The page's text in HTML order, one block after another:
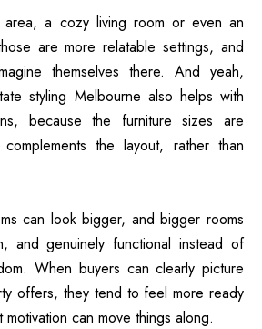
area, a cozy living room or even an
are more relatable settings, and
themselves there. And yeah,
styling Melbourne also helps with
because the furniture sizes are
the layout, rather than
can look bigger, and bigger rooms
and genuinely functional instead of
When buyers can clearly picture
offers, they tend to feel more ready
can move things along.